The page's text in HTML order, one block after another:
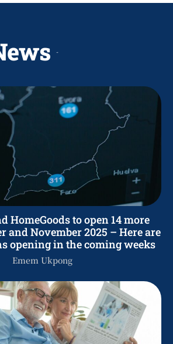
HomeGoods to open 14 more
and November 2025 – Here are
opening in the coming weeks
Emem Ukpong